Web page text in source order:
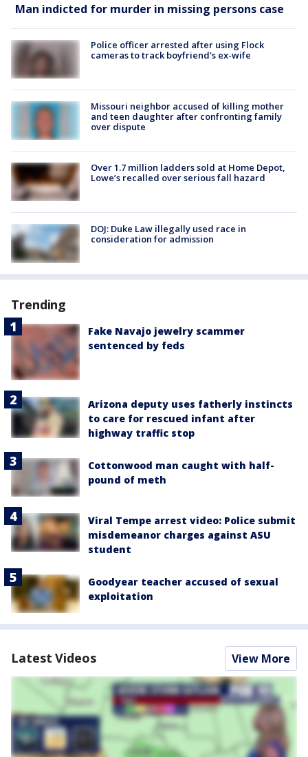
Man indicted for murder in missing persons case
Police officer arrested after using Flock
cameras to track boyfriend's ex-wife
Missouri neighbor accused of killing mother
and teen daughter after confronting family
over dispute
Over 1.7 million ladders sold at Home Depot,
Lowe’s recalled over serious fall hazard
DOJ: Duke Law illegally used race in
consideration for admission
Trending
Fake Navajo jewelry scammer
sentenced by feds
Arizona deputy uses fatherly instincts
to care for rescued infant after
highway traffic stop
Cottonwood man caught with half-
pound of meth
Viral Tempe arrest video: Police submit
misdemeanor charges against ASU
student
Goodyear teacher accused of sexual
exploitation
Latest Videos View More